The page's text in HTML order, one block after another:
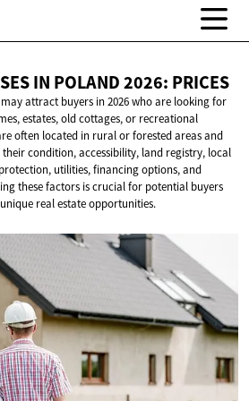
IN POLAND2026: PRICES
attract buyers in 2026 who are looking for
estates, old cottages, or recreational
often located in rural or forested areas and
condition, accessibility, land registry, local
utilities, financing options, and
these factors is crucial for potential buyers
real estate opportunities.